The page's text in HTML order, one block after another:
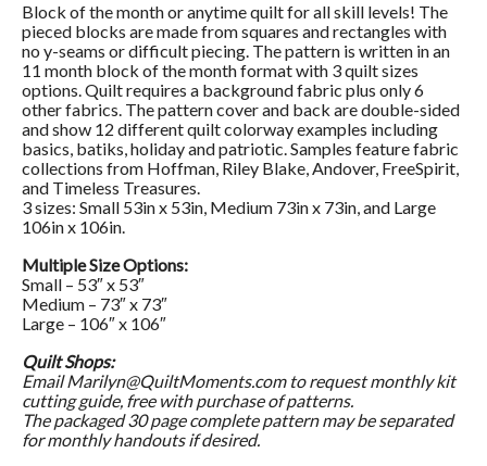
Block of the month or anytime quilt for all skill levels! The
pieced blocks are made from squares and rectangles with
no y-seams or difficult piecing. The pattern is written in an
11 month block of the month format with 3 quilt sizes
options. Quilt requires a background fabric plus only 6
other fabrics. The pattern cover and back are double-sided
and show 12 different quilt colorway examples including
basics, batiks, holiday and patriotic. Samples feature fabric
collections from Hoffman, Riley Blake, Andover, FreeSpirit,
and Timeless Treasures.
3 sizes: Small 53in x 53in, Medium 73in x 73in, and Large
106in x 106in.
Multiple Size Options:
Small – 53″ x 53″
Medium – 73″ x 73″
Large – 106″ x 106″
Quilt Shops:
Email Marilyn@QuiltMoments.com to request monthly kit
cutting guide, free with purchase of patterns.
The packaged 30 page complete pattern may be separated
for monthly handouts if desired.